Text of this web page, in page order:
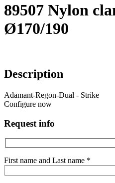
89507 Nylon
Ø170/190
Description
Adamant-Regon-Dual - Strike
Configure now
Request info
First name and Last name *